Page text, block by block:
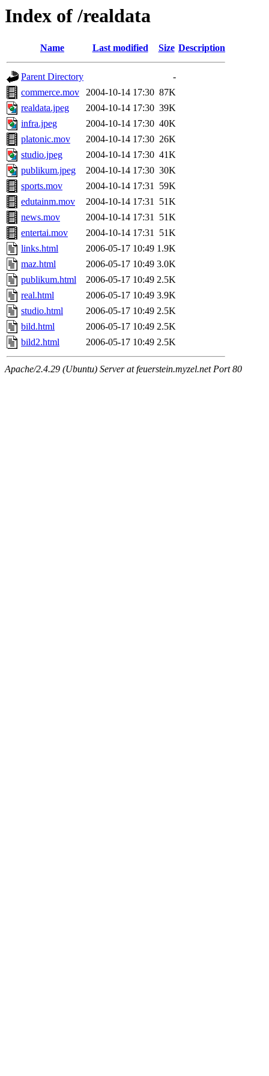
Index of /realdata
Name Last modified Size Description
Parent Directory
-
commerce.mov
2004-10-14 17:30 87K
realdata.jpeg
2004-10-14 17:30 39K
infra.jpeg
2004-10-14 17:30 40K
platonic.mov
2004-10-14 17:30 26K
studio.jpeg
2004-10-14 17:30 41K
publikum.jpeg
2004-10-14 17:30 30K
sports.mov
2004-10-14 17:31 59K
edutainm.mov
2004-10-14 17:31 51K
news.mov
2004-10-14 17:31 51K
entertai.mov
2004-10-14 17:31 51K
links.html
2006-05-17 10:49 1.9K
maz.html
2006-05-17 10:49 3.0K
publikum.html
2006-05-17 10:49 2.5K
real.html
2006-05-17 10:49 3.9K
studio.html
2006-05-17 10:49 2.5K
bild.html
2006-05-17 10:49 2.5K
bild2.html
2006-05-17 10:49 2.5K
Apache/2.4.29 (Ubuntu) Server at feuerstein.myzel.net Port 80